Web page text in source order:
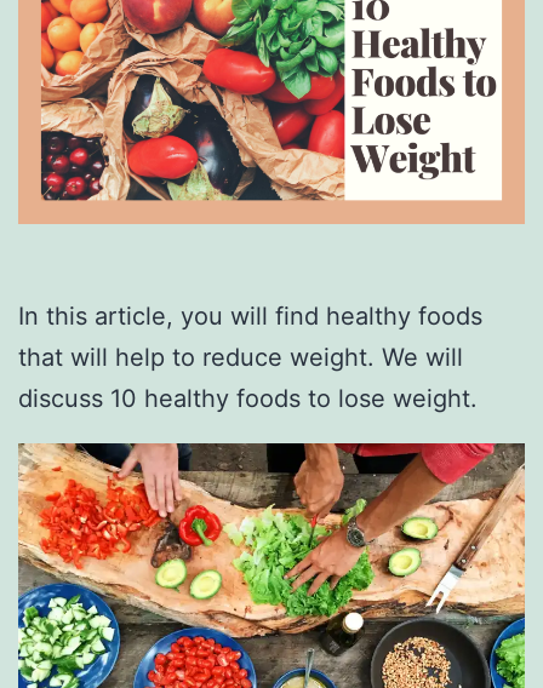
In this article, you will find healthy foods
that will help to reduce weight. We will
discuss 10 healthy foods to lose weight.